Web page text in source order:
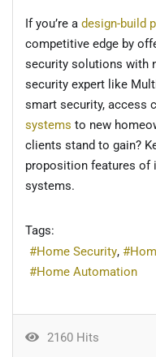
If you’re a design-build
competitive edge by
security solutions with
security expert like
smart security, access
systems to new
clients stand to gain?
proposition features of
systems.
Tags:
Home Security
Home Automation
2160 Hits